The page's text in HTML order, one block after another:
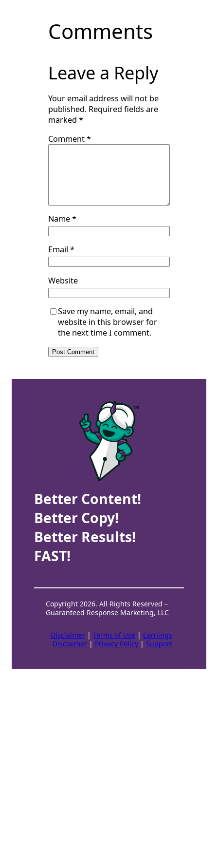
Comments
Leave a Reply
Your email address will not be
published. Required fields are
marked *
Comment*
Name*
Email *
Website
Save my name, email, and
website in this browser for
the next time I comment.
Better Content!
Better Copy!
Better Results!
FAST!
Copyright 2026. All Rights Reserved –
Guaranteed Response Marketing, LLC
Disclaimer | Terms of Use | Earnings
Disclaimer | Privacy Policy | Support